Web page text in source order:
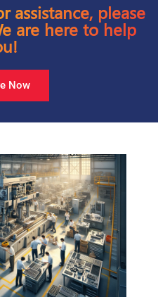
assistance, please
are here to help
Now